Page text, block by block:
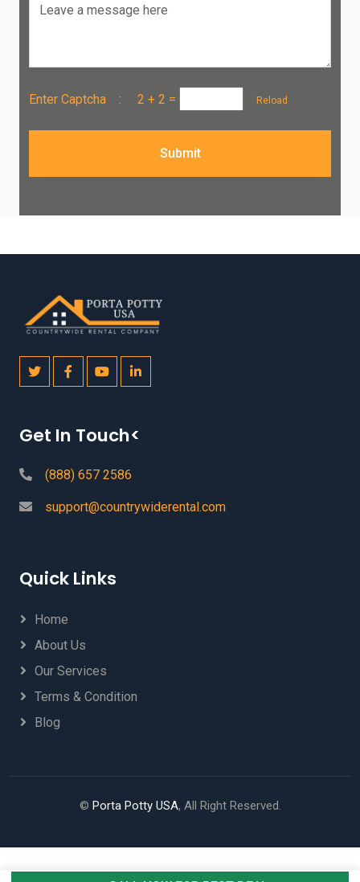
Leave a message here
Enter Captcha : 2 + 2 = Reload
Submit
Get In Touch<
(888) 657 2586
support@countrywiderental.com
Quick Links
Home
About Us
Our Services
Terms & Condition
Blog
© Porta Potty USA, All Right Reserved.